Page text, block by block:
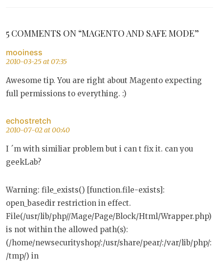
5 COMMENTS ON “MAGENTO AND SAFE MODE”
mooiness
2010-03-25 at 07:35
Awesome tip. You are right about Magento expecting
full permissions to everything. :)
echostretch
2010-07-02 at 00:40
I ´m with similiar problem but i can t fix it. can you
geekLab?
Warning: file_exists() [function.file-exists]:
open_basedir restriction in effect.
File(/usr/lib/php//Mage/Page/Block/Html/Wrapper.php)
is not within the allowed path(s):
(/home/newsecurityshop/:/usr/share/pear/:/var/lib/php/:
/tmp/) in